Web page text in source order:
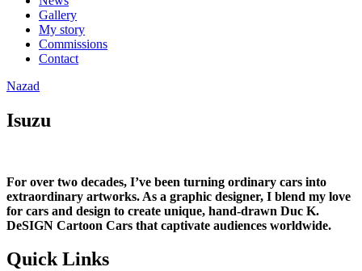
Gallery
My story
Commissions
Contact
Nazad
Isuzu
For over two decades, I’ve been turning ordinary cars into
extraordinary artworks. As a graphic designer, I blend my love
for cars and design to create unique, hand-drawn Duc K.
DeSIGN Cartoon Cars that captivate audiences worldwide.
Quick Links